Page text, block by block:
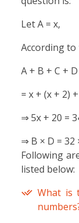
Let A = x,
According
A + B + C +
= x + (x + 2)
⇒ 5x + 20 =
⇒ B × D = 32
Following
listed below:
What is